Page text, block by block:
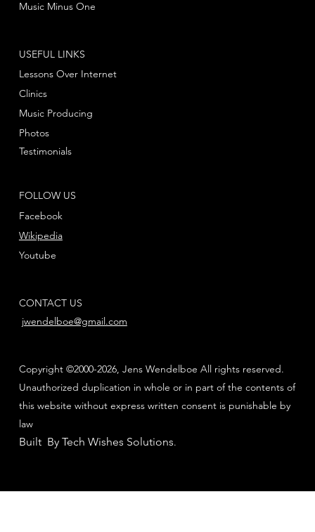
Music Minus One
FOLLOW US
Facebook
Youtube
Wikipedia
USEFUL LINKS
Lessons Over Internet
Clinics
Music Producing
Photos
Testimonials
CONTACT US
jwendelboe@gmail.com
Copyright ©2000-2026, Jens Wendelboe All rights reserved.
Unauthorized duplication in whole or in part of the contents of
this website without express written consent is punishable by
law
Built By Tech Wishes Solutions.